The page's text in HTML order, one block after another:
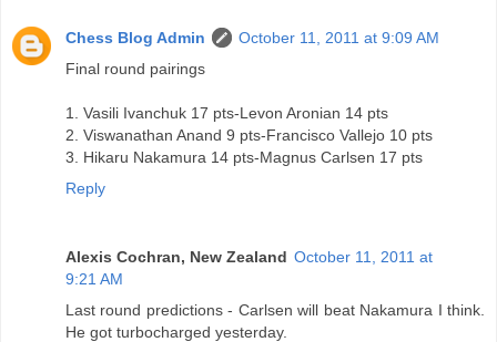
Chess Blog Admin
October 11, 2011 at 9:09 AM
Final round pairings
1. Vasili Ivanchuk 17 pts-Levon Aronian 14 pts
2. Viswanathan Anand 9 pts-Francisco Vallejo 10 pts
3. Hikaru Nakamura 14 pts-Magnus Carlsen 17 pts
Reply
Alexis Cochran, New Zealand October 11, 2011 at
9:21 AM
Last round predictions - Carlsen will beat Nakamura I think.
He got turbocharged yesterday.